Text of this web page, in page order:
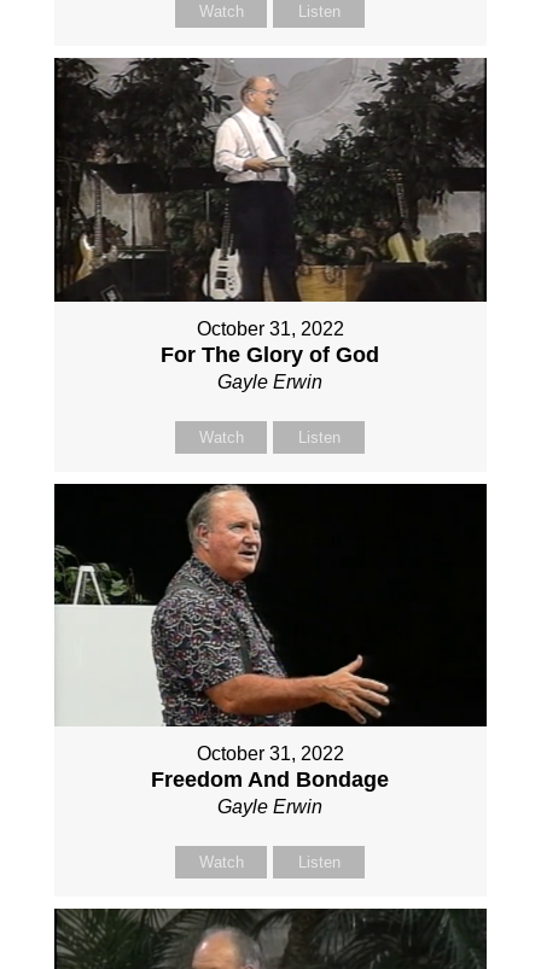
Watch Listen
October 31, 2022
For The Glory of God
Gayle Erwin
Watch Listen
October 31, 2022
Freedom And Bondage
Gayle Erwin
Watch Listen